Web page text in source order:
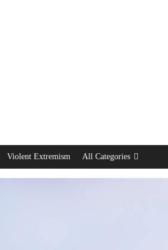
Violent Extremism All Categories